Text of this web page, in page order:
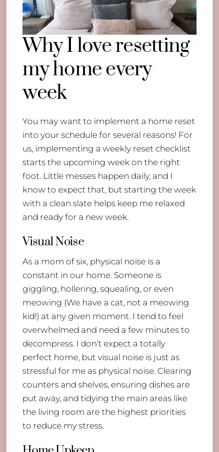
Why I love resetting
my home every
week
You may want to implement a home reset
into your schedule for several reasons! For
us, implementing a weekly reset checklist
starts the upcoming week on the right
foot. Little messes happen daily, and I
know to expect that, but starting the week
with a clean slate helps keep me relaxed
and ready for a new week.
Visual Noise
As a mom of six, physical noise is a
constant in our home. Someone is
giggling, hollering, squealing, or even
meowing (We have a cat, not a meowing
kid!) at any given moment. I tend to feel
overwhelmed and need a few minutes to
decompress. I don’t expect a totally
perfect home, but visual noise is just as
stressful for me as physical noise. Clearing
counters and shelves, ensuring dishes are
put away, and tidying the main areas like
the living room are the highest priorities
to reduce my stress.